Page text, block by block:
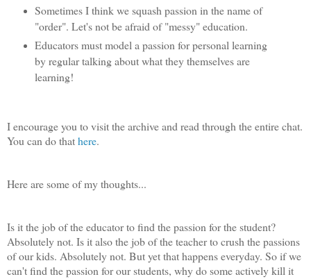
Sometimes I think we squash passion in the name of
"order". Let's not be afraid of "messy" education.
Educators must model a passion for personal learning
by regular talking about what they themselves are
learning!
I encourage you to visit the archive and read through the entire chat.
You can do thathere.
Here are some of my thoughts...
Is it the job of the educator to find the passion for the student?
Absolutely not. Is it also the job of the teacher to crush the passions
of our kids. Absolutely not. But yet that happens everyday. So if we
can't find the passion for our students, why do some actively kill it